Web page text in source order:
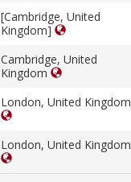
[Cambridge, United
Kingdom]
Cambridge, United
Kingdom
London, United Kingdom
London, United Kingdom